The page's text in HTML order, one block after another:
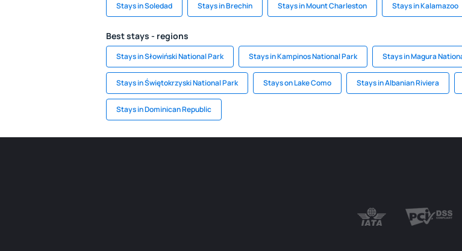
Stays in Soledad Stays in Brechin Stays in Mount Charleston Stays in Kalamazoo
Best stays - regions
Stays in Słowiński National Park Stays in Kampinos National Park Stays in Magura
Stays in Świętokrzyski National Park Stays on Lake Como Stays in Albanian Riviera
Stays in Dominican Republic